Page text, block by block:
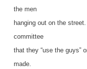
the men
hanging out on the
committee
that they “use the guys”
made.